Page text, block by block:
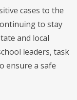
cases to the
to stay
and local
leaders, task
ensure a safe